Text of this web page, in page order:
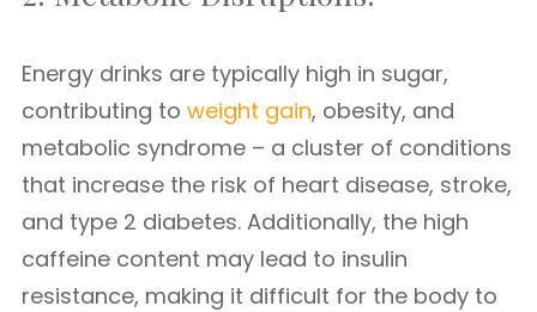
Energy drinks are typically high in sugar,
contributing to weight gain, obesity, and
metabolic syndrome – a cluster of conditions
that increase the risk of heart disease, stroke,
and type 2 diabetes. Additionally, the high
caffeine content may lead to insulin
resistance, making it difficult for the body to